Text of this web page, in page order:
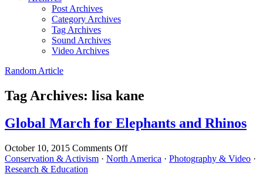
Post Archives
Category Archives
Tag Archives
Sound Archives
Video Archives
Random Article
Tag Archives: lisa kane
Global March for Elephants and Rhinos
October 10, 2015 Comments Offon
Global
Conservation & Activism · North America · Photography & Video ·
Research & Education